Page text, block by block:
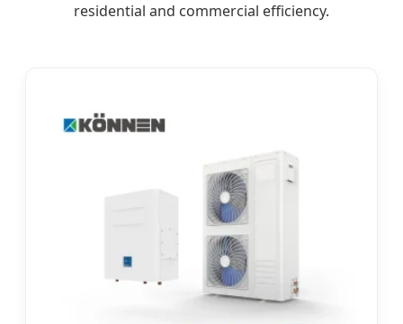
residential and commercial efficiency.